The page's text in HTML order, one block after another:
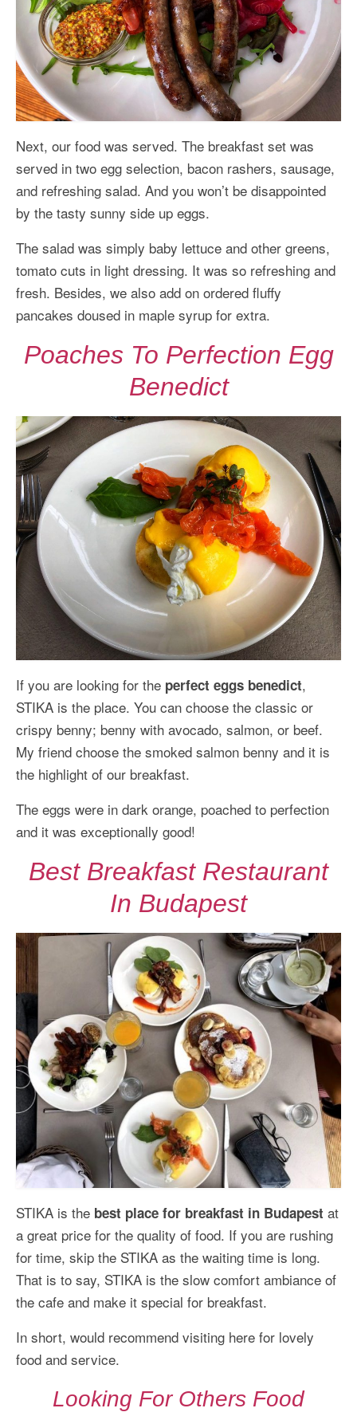
Next, our food was served. The breakfast set was
served in two egg selection, bacon rashers, sausage,
and refreshing salad. And you won’t be disappointed
by the tasty sunny side up eggs.
The salad was simply baby lettuce and other greens,
tomato cuts in light dressing. It was so refreshing and
fresh. Besides, we also add on ordered fluffy
pancakes doused in maple syrup for extra.
Poaches To Perfection Egg
Benedict
If you are looking for the perfect eggs benedict,
STIKA is the place. You can choose the classic or
crispy benny; benny with avocado, salmon, or beef.
My friend choose the smoked salmon benny and it is
the highlight of our breakfast.
The eggs were in dark orange, poached to perfection
and it was exceptionally good!
Best Breakfast Restaurant
In Budapest
STIKA is the best place for breakfast in Budapest at
a great price for the quality of food. If you are rushing
for time, skip the STIKA as the waiting time is long.
That is to say, STIKA is the slow comfort ambiance of
the cafe and make it special for breakfast.
In short, would recommend visiting here for lovely
food and service.
Looking For Others Food